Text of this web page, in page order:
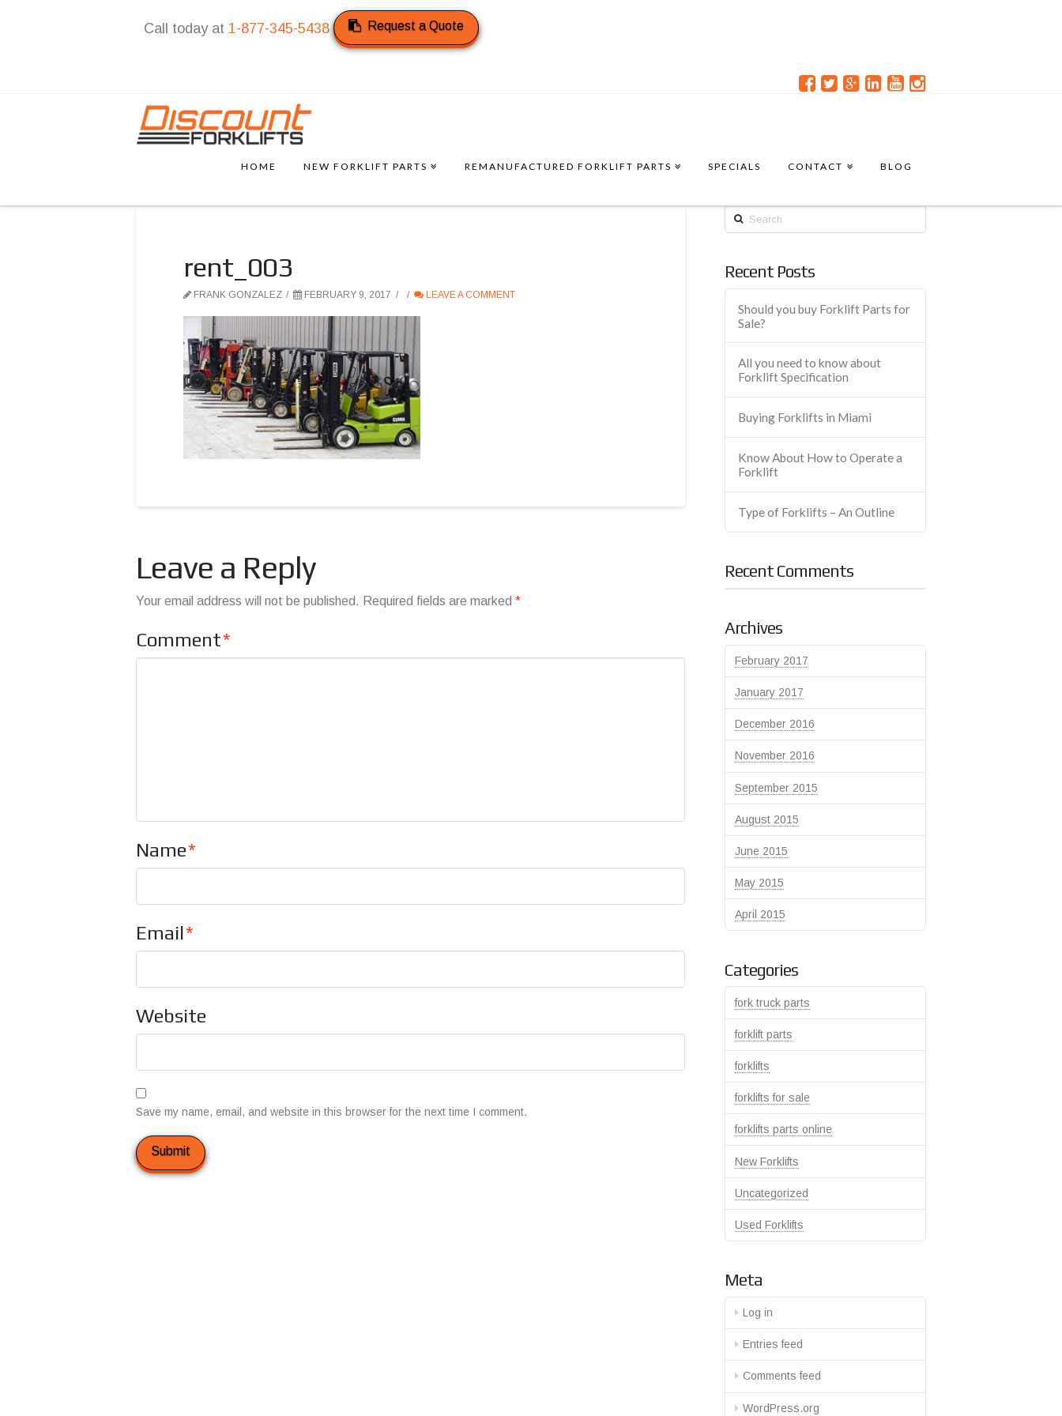
Call today at 1-877-345-5438 Request a Quote
HOME NEW FORKLIFT PARTS REMANUFACTURED FORKLIFT PARTS SPECIALS CONTACT BLOG
rent_003
FRANK GONZALEZ FEBRUARY 9, 2017 LEAVE A COMMENT
Leave a Reply
Your email address will not be published. Required fields are marked *
Comment*
Name*
Email*
Website
Save my name, email, and website in this browser for the next time I comment.
Search
Recent Posts
Should you buy Forklift Parts for
Sale?
All you need to know about
Forklift Specification
Buying Forklifts in Miami
Know About How to Operate a
Forklift
Type of Forklifts – An Outline
Recent Comments
Archives
February 2017
January 2017
December 2016
November 2016
September 2015
August 2015
June 2015
May 2015
April 2015
Categories
fork truck parts
forklift parts
forklifts
forklifts for sale
forklifts parts online
New Forklifts
Uncategorized
Used Forklifts
Meta
Log in
Entries feed
Comments feed
WordPress.org